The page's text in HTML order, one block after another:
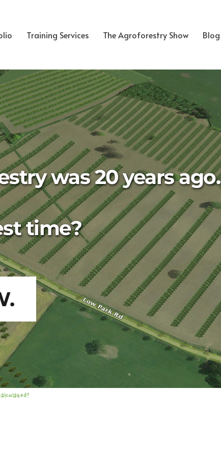
Training Services The Agroforestry Show Blog
was 20 years ago.
time?